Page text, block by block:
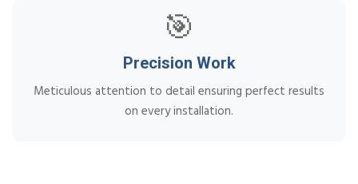
🎯
Precision Work
Meticulous attention to detail ensuring perfect results
on every installation.